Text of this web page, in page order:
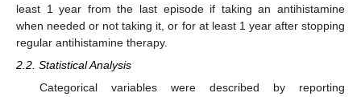
least 1 year from the last episode if taking an antihistamine
when needed or not taking it, or for at least 1 year after stopping
regular antihistamine therapy.
2.2. Statistical Analysis
Categorical variables were described by reporting